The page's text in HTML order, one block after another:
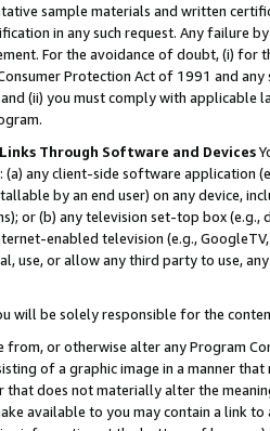
sample materials and written
in any such request. Any failure
For the avoidance of doubt, (i) for
Protection Act of 1991 and
(ii) you must comply with
Through Software and Devices
(a) any client-side software application
by an end user) on any device,
or (b) any television set-top box
enabled television (e.g.,
use, or allow any third party to use,
will be solely responsible for the
from, or otherwise alter any Program
of a graphic image in a manner
that does not materially alter the
available to you may contain a link